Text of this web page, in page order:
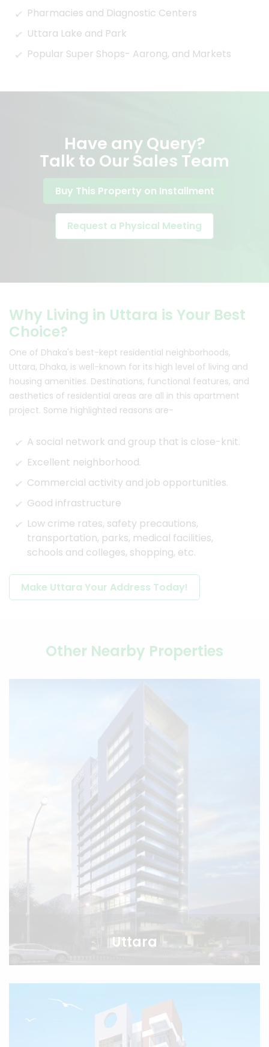
Pharmacies and Diagnostic Centers
Uttara Lake and Park
Popular Super Shops- Aarong, and Markets
Have any Query?
Talk to Our Sales Team
Buy This Property on Installment
Request a Physical Meeting
Why Living in Uttara is Your Best
Choice?
One of Dhaka's best-kept residential neighborhoods,
Uttara, Dhaka, is well-known for its high level of living and
housing amenities. Destinations, functional features, and
aesthetics of residential areas are all in this apartment
project. Some highlighted reasons are-
A social network and group that is close-knit.
Excellent neighborhood.
Commercial activity and job opportunities.
Good infrastructure
Low crime rates, safety precautions,
transportation, parks, medical facilities,
schools and colleges, shopping, etc.
Make Uttara Your Address Today!
Other Nearby Properties
Uttara